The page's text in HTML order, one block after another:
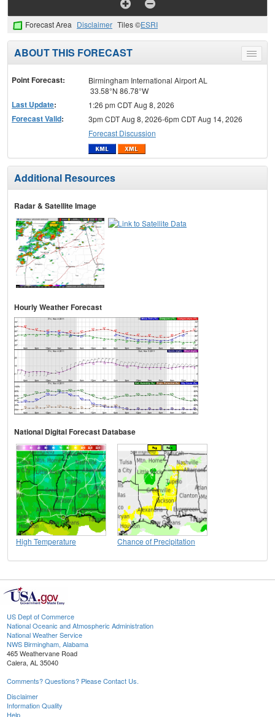
Forecast Area Disclaimer Tiles ©ESRI
Toggle
menu
ABOUT THIS FORECAST
Point Forecast:
Birmingham International Airport AL
33.58°N 86.78°W
Last Update: 1:26 pm CDT Aug 8, 2026
Forecast Valid:
3pm CDT Aug 8, 2026-6pm CDT Aug 14, 2026
Forecast Discussion
Additional Resources
Radar & Satellite Image
Hourly Weather Forecast
National Digital Forecast Database
High Temperature Chance of Precipitation
US Dept of Commerce
National Oceanic and Atmospheric Administration
National Weather Service
NWS Birmingham, Alabama
465 Weathervane Road
Calera, AL 35040
Comments? Questions? Please Contact Us.
Disclaimer
Information Quality
Help